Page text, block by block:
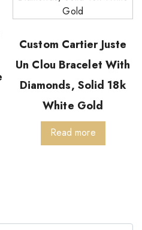
Custom Cartier Juste
Un Clou Bracelet With
Diamonds, Solid 18k
White Gold
Read more